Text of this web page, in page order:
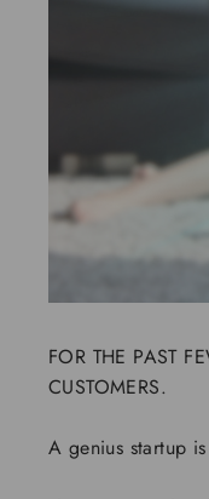
FOR THE PAST
CUSTOMERS.
A genius startup